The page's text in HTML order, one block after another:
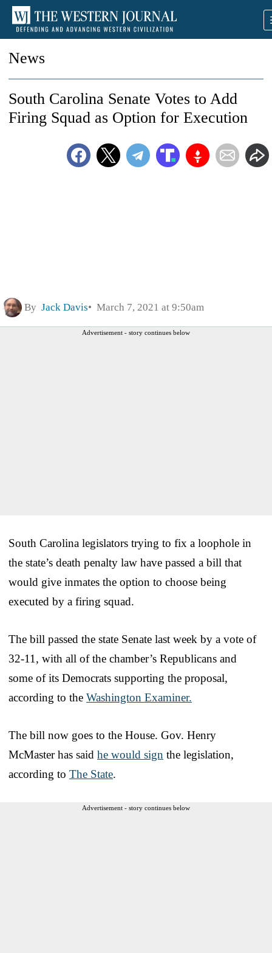
News
South Carolina Senate Votes to Add
Firing Squad as Option for Execution
By Jack Davis March 7, 2021 at 9:50am
Advertisement - story continues below
South Carolina legislators trying to fix a loophole in
the state’s death penalty law have passed a bill that
would give inmates the option to choose being
executed by a firing squad.
The bill passed the state Senate last week by a vote of
32-11, with all of the chamber’s Republicans and
some of its Democrats supporting the proposal,
according to the Washington Examiner.
The bill now goes to the House. Gov. Henry
McMaster has said he would sign the legislation,
according to The State.
Advertisement - story continues below